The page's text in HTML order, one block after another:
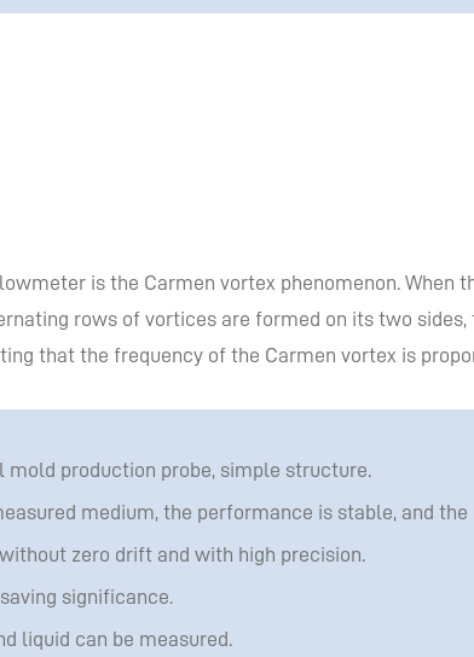
is the Carmen vortex phenomenon.
rows of vortices are formed on its two
that the frequency of the Carmen vortex is
production probe, simple structure.
medium, the performance is stable, and the
zero drift and with high precision.
significance.
liquid can be measured.